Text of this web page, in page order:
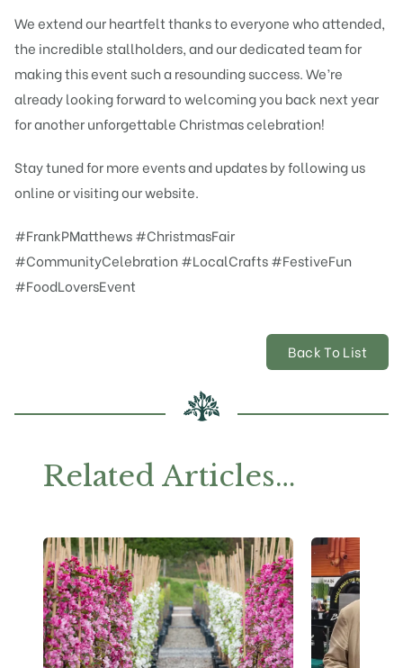
We extend our heartfelt thanks to everyone who attended,
the incredible stallholders, and our dedicated team for
making this event such a resounding success. We’re
already looking forward to welcoming you back next year
for another unforgettable Christmas celebration!
Stay tuned for more events and updates by following us
online or visiting our website.
#FrankPMatthews #ChristmasFair
#CommunityCelebration #LocalCrafts #FestiveFun
#FoodLoversEvent
Back To List
Related Articles…